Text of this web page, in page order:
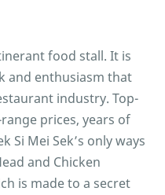
food stall. It is
and enthusiasm that
industry. Top-
prices, years of
Si Mei Sek’s only ways
and Chicken
is made to a secret